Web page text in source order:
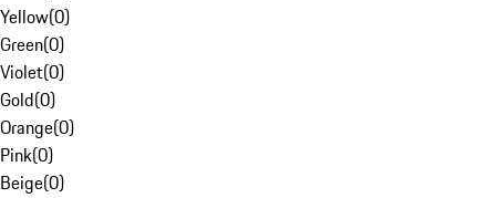
Yellow(0)
Green(0)
Violet(0)
Gold(0)
Orange(0)
Pink(0)
Beige(0)